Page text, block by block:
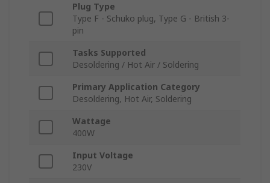
Plug Type
Type F - Schuko plug, Type G - British 3-
pin
Tasks Supported
Desoldering / Hot Air / Soldering
Primary Application Category
Desoldering, Hot Air, Soldering
Wattage
400W
Input Voltage
230V